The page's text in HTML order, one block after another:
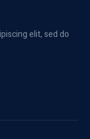
elit, sed do